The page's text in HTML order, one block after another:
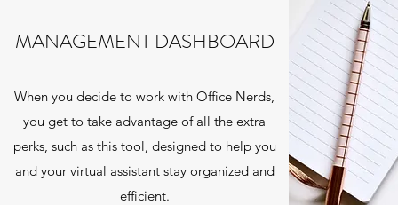
MANAGEMENT DASHBOARD
When you decide to work with Office Nerds,
you get to take advantage of all the extra
perks, such as this tool, designed to help you
and your virtual assistant stay organized and
efficient.